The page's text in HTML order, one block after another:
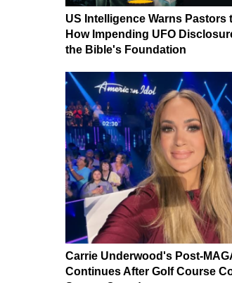
US Intelligence Warns Pastors
How Impending UFO
the Bible's Foundation
Carrie Underwood's Post-
Continues After Golf Course